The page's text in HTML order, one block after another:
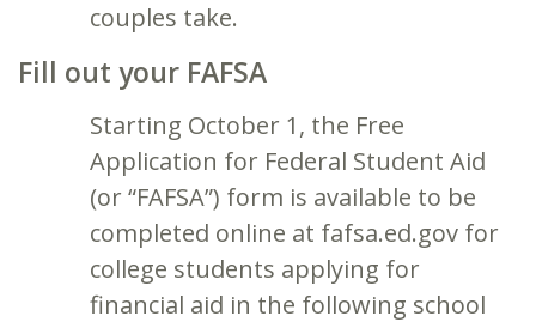
couples take.
Fill out your FAFSA
Starting October 1, the Free
Application for Federal Student Aid
(or “FAFSA”) form is available to be
completed online at fafsa.ed.gov for
college students applying for
financial aid in the following school